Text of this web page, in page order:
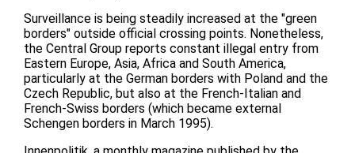
Surveillance is being steadily increased at the "green
borders" outside official crossing points. Nonetheless,
the Central Group reports constant illegal entry from
Eastern Europe, Asia, Africa and South America,
particularly at the German borders with Poland and the
Czech Republic, but also at the French-Italian and
French-Swiss borders (which became external
Schengen borders in March 1995).